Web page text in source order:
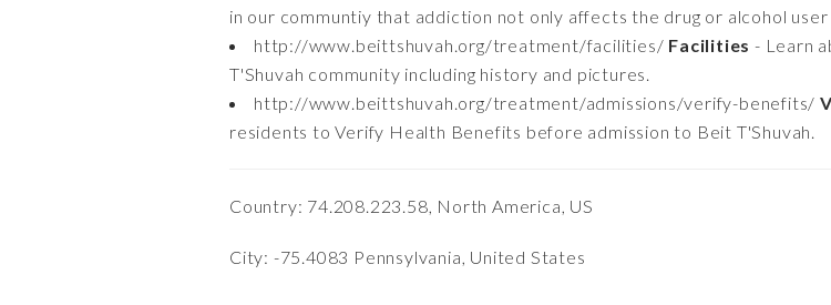
in our communtiy that addiction not only affects the drug or alcohol
http://www.beittshuvah.org/treatment/facilities/ Facilities - Learn
T'Shuvah community including history and pictures.
http://www.beittshuvah.org/treatment/admissions/verify-benefits/
residents to Verify Health Benefits before admission to Beit T'Shuvah.
Country: 74.208.223.58, North America, US
City: -75.4083 Pennsylvania, United States